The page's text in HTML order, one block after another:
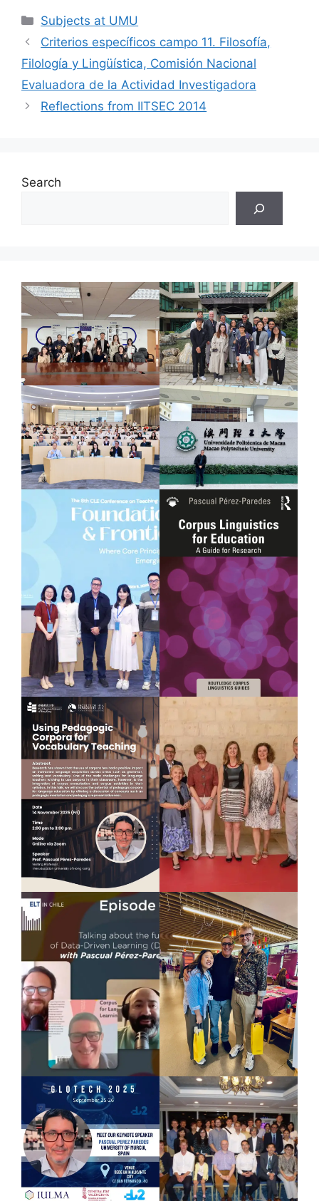
Categories
Subjects at UMU
Criterios específicos campo 11. Filosofía,
Filología y Lingüística, Comisión Nacional
Evaluadora de la Actividad Investigadora
Reflections from IITSEC 2014
Search